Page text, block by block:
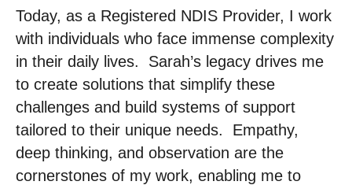
Today, as a Registered NDIS Provider, I work
with individuals who face immense complexity
in their daily lives. ​ Sarah’s legacy drives me
to create solutions that simplify these
challenges and build systems of support
tailored to their unique needs. ​ Empathy,
deep thinking, and observation are the
cornerstones of my work, enabling me to